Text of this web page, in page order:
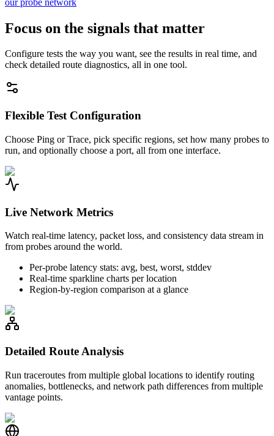
Focus on the signals that matter
Configure tests the way you want, see the results in real time, and
check detailed route diagnostics, all in one tool.
Flexible Test Configuration
Choose Ping or Trace, pick specific regions, set how many probes to
run, and optionally choose a port, all from one interface.
Live Network Metrics
Watch real-time latency, packet loss, and consistency data stream in
from probes around the world.
Per-probe latency stats: avg, best, worst, stddev
Real-time sparkline charts per location
Region-by-region comparison at a glance
Detailed Route Analysis
Run traceroutes from multiple global locations to identify routing
anomalies, bottlenecks, and network path differences from multiple
vantage points.